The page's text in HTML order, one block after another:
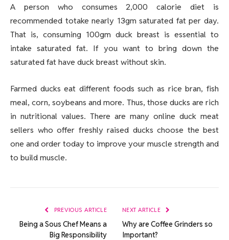
A person who consumes 2,000 calorie diet is
recommended totake nearly 13gm saturated fat per day.
That is, consuming 100gm duck breast is essential to
intake saturated fat. If you want to bring down the
saturated fat have duck breast without skin.
Farmed ducks eat different foods such as rice bran, fish
meal, corn, soybeans and more. Thus, those ducks are rich
in nutritional values. There are many online duck meat
sellers who offer freshly raised ducks choose the best
one and order today to improve your muscle strength and
to build muscle.
PREVIOUS ARTICLE
Being a Sous Chef Means a
Big Responsibility
NEXT ARTICLE
Why are Coffee Grinders so
Important?